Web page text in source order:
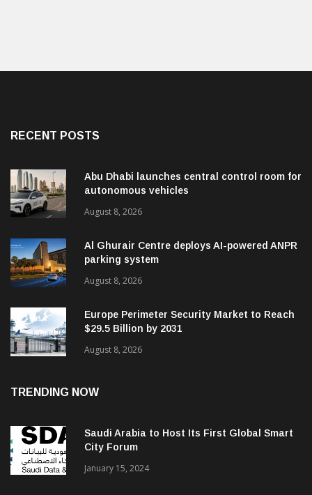
RECENT POSTS
Abu Dhabi launches central control room for
autonomous vehicles
August 8, 2026
Al Ghurair Centre deploys AI-powered ANPR
parking system
August 8, 2026
Europe Perimeter Security Market to Reach
$29.5 Billion by 2031
August 8, 2026
TRENDING NOW
Saudi Arabia to Host Its First Global Smart
City Forum
January 15, 2024